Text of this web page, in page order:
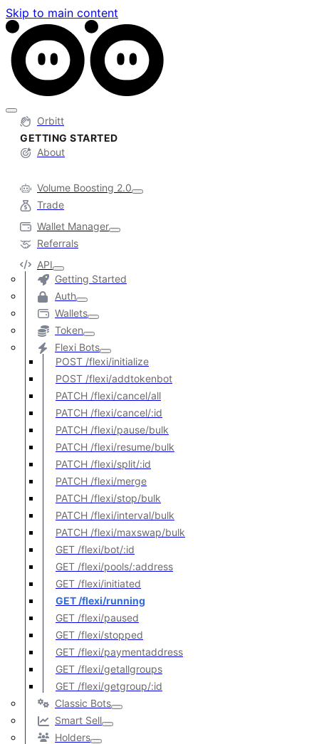
Skip to main content
Orbitt
GETTING STARTED
About
Volume Boosting 2.0
Trade
Wallet Manager
Referrals
API
Getting Started
Auth
Wallets
Token
Flexi Bots
POST /flexi/initialize
POST /flexi/addtokenbot
PATCH /flexi/cancel/all
PATCH /flexi/cancel/:id
PATCH /flexi/pause/bulk
PATCH /flexi/resume/bulk
PATCH /flexi/split/:id
PATCH /flexi/merge
PATCH /flexi/stop/bulk
PATCH /flexi/interval/bulk
PATCH /flexi/maxswap/bulk
GET /flexi/bot/:id
GET /flexi/pools/:address
GET /flexi/initiated
GET /flexi/running
GET /flexi/paused
GET /flexi/stopped
GET /flexi/paymentaddress
GET /flexi/getallgroups
GET /flexi/getgroup/:id
Classic Bots
Smart Sell
Holders